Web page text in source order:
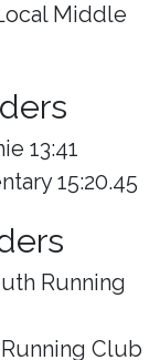
Middle
13:41
15:20.45
Running
Club